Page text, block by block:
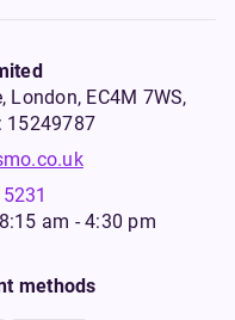
London, EC4M 7WS,
15249787
am - 4:30 pm
methods